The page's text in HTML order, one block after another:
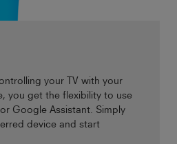
your TV with your
you get the flexibility to use
Google Assistant. Simply
device and start